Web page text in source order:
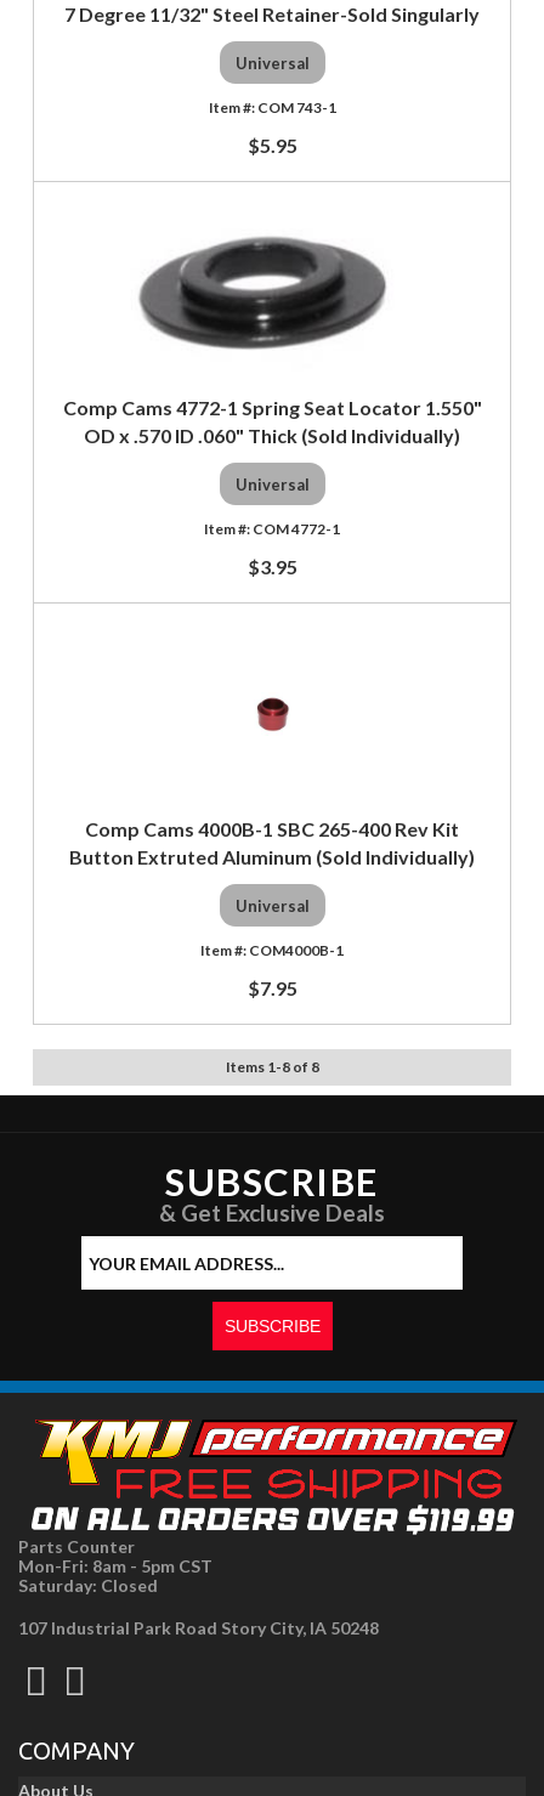
7 Degree 11/32" Steel Retainer-Sold Singularly
Universal
COM 743-1
$5.95
Comp Cams 4772-1 Spring Seat Locator 1.550"
OD x .570 ID .060" Thick (Sold Individually)
Universal
COM 4772-1
$3.95
Comp Cams 4000B-1 SBC 265-400 Rev Kit
Button Extruted Aluminum (Sold Individually)
Universal
COM4000B-1
$7.95
Items 1-8of 8
SUBSCRIBE
& Get Exclusive Deals
Parts Counter
Mon-Fri: 8am - 5pm CST
Saturday: Closed
107 Industrial Park Road Story City, IA 50248
COMPANY
About Us